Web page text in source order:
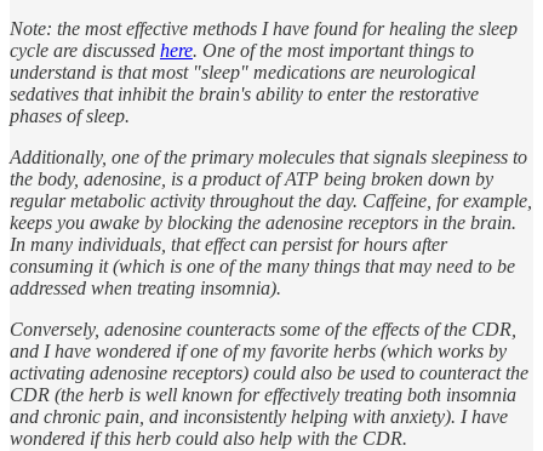
Note: the most effective methods I have found for healing the sleep
cycle are discussed here. One of the most important things to
understand is that most "sleep" medications are neurological
sedatives that inhibit the brain's ability to enter the restorative
phases of sleep.
Additionally, one of the primary molecules that signals sleepiness to
the body, adenosine, is a product of ATP being broken down by
regular metabolic activity throughout the day. Caffeine, for example,
keeps you awake by blocking the adenosine receptors in the brain.
In many individuals, that effect can persist for hours after
consuming it (which is one of the many things that may need to be
addressed when treating insomnia).
Conversely, adenosine counteracts some of the effects of the CDR,
and I have wondered if one of my favorite herbs (which works by
activating adenosine receptors) could also be used to counteract the
CDR (the herb is well known for effectively treating both insomnia
and chronic pain, and inconsistently helping with anxiety). I have
wondered if this herb could also help with the CDR.